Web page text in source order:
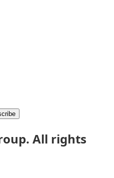
All rights